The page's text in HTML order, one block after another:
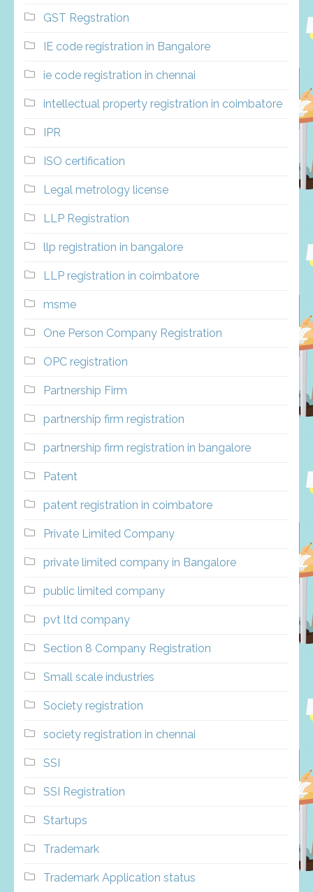
GST Regstration
IE code registration in Bangalore
ie code registration in chennai
intellectual property registration in coimbatore
IPR
ISO certification
Legal metrology license
LLP Registration
llp registration in bangalore
LLP registration in coimbatore
msme
One Person Company Registration
OPC registration
Partnership Firm
partnership firm registration
partnership firm registration in bangalore
Patent
patent registration in coimbatore
Private Limited Company
private limited company in Bangalore
public limited company
pvt ltd company
Section 8 Company Registration
Small scale industries
Society registration
society registration in chennai
SSI
SSI Registration
Startups
Trademark
Trademark Application status